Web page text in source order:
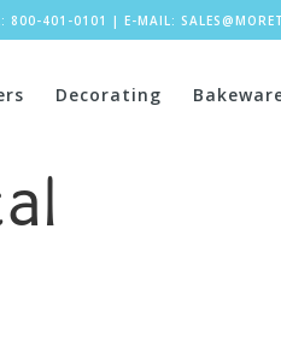
800-401-0101 | E-MAIL:
Decorating